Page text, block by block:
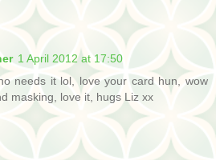
1 April 2012 at 17:50
needs it lol, love your card hun, wow
masking, love it, hugs Liz xx